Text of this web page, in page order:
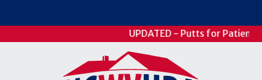
UPDATED - Putts for Patients -